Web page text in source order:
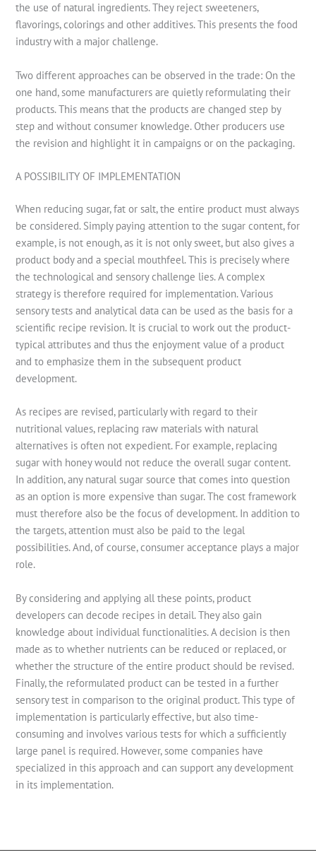
the use of natural ingredients. They reject sweeteners,
flavorings, colorings and other additives. This presents the food
industry with a major challenge.
Two different approaches can be observed in the trade: On the
one hand, some manufacturers are quietly reformulating their
products. This means that the products are changed step by
step and without consumer knowledge. Other producers use
the revision and highlight it in campaigns or on the packaging.
A POSSIBILITY OF IMPLEMENTATION
When reducing sugar, fat or salt, the entire product must always
be considered. Simply paying attention to the sugar content, for
example, is not enough, as it is not only sweet, but also gives a
product body and a special mouthfeel. This is precisely where
the technological and sensory challenge lies. A complex
strategy is therefore required for implementation. Various
sensory tests and analytical data can be used as the basis for a
scientific recipe revision. It is crucial to work out the product-
typical attributes and thus the enjoyment value of a product
and to emphasize them in the subsequent product
development.
As recipes are revised, particularly with regard to their
nutritional values, replacing raw materials with natural
alternatives is often not expedient. For example, replacing
sugar with honey would not reduce the overall sugar content.
In addition, any natural sugar source that comes into question
as an option is more expensive than sugar. The cost framework
must therefore also be the focus of development. In addition to
the targets, attention must also be paid to the legal
possibilities. And, of course, consumer acceptance plays a major
role.
By considering and applying all these points, product
developers can decode recipes in detail. They also gain
knowledge about individual functionalities. A decision is then
made as to whether nutrients can be reduced or replaced, or
whether the structure of the entire product should be revised.
Finally, the reformulated product can be tested in a further
sensory test in comparison to the original product. This type of
implementation is particularly effective, but also time-
consuming and involves various tests for which a sufficiently
large panel is required. However, some companies have
specialized in this approach and can support any development
in its implementation.